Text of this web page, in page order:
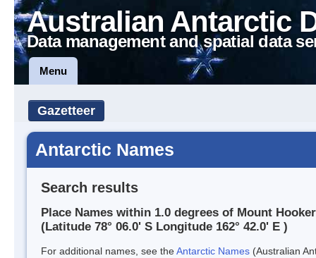
Australian Antarctic
Data management and spatial data
Menu
Gazetteer
Antarctic Names
Search results
Place Names within 1.0 degrees of Mount Hooker
(Latitude 78° 06.0' S Longitude 162° 42.0' E )
For additional names, see theAntarctic Names (Australian